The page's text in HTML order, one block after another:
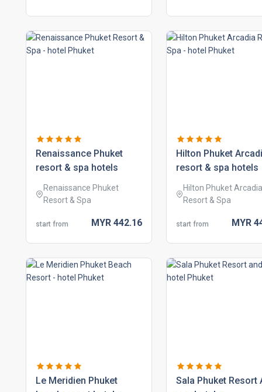
renaissance phuket
resort & spa hotels
Renaissance Phuket
Resort & Spa
start from MYR 442.16
hilton phuket
resort & spa hotels
Hilton Phuket
Resort & Spa
start from MYR
le meridien phuket
sala phuket resort